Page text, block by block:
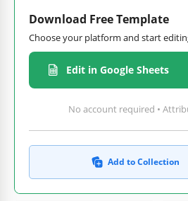
Download Free Template
Choose your platform and start
Edit in Google Sheets
No account required •
Add to Collection